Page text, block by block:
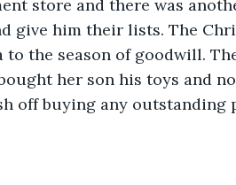
store and there was
give him their lists. The
the season of goodwill.
her son his toys and
off buying any outstanding